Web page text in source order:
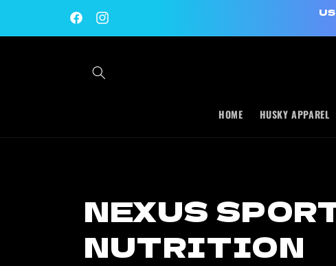
FacebookInstagram
HOME HUSKY APPAREL
C
o
NEXUS
NUTRITION